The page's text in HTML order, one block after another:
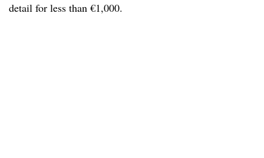
detail for less than €1,000.